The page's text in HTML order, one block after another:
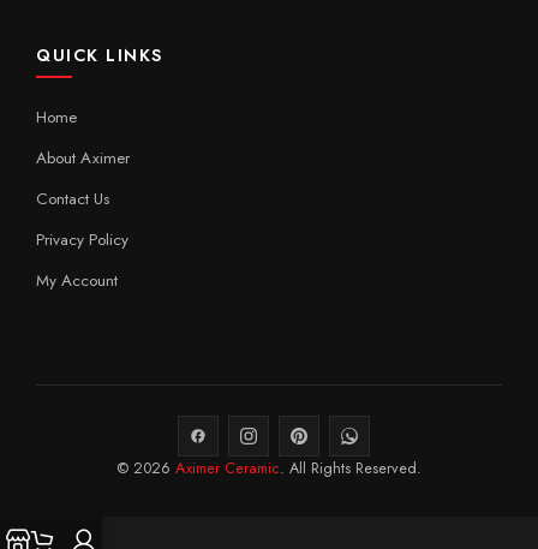
QUICK LINKS
Home
About Aximer
Contact Us
Privacy Policy
My Account
© 2026 Aximer Ceramic. All Rights Reserved.